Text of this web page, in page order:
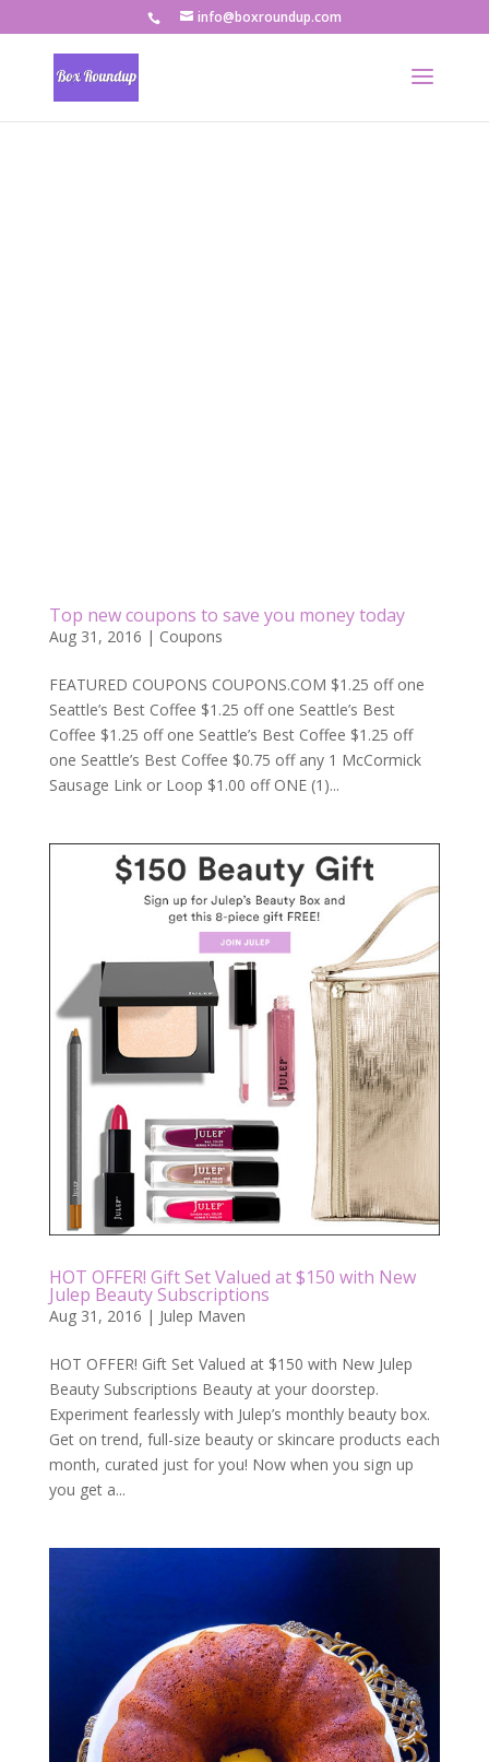
info@boxroundup.com
Top new coupons to save you money today
Aug 31, 2016 | Coupons
FEATURED COUPONS COUPONS.COM $1.25 off one
Seattle’s Best Coffee $1.25 off one Seattle’s Best
Coffee $1.25 off one Seattle’s Best Coffee $1.25 off
one Seattle’s Best Coffee $0.75 off any 1 McCormick
Sausage Link or Loop $1.00 off ONE (1)...
HOT OFFER! Gift Set Valued at $150 with New
Julep Beauty Subscriptions
Aug 31, 2016 | Julep Maven
HOT OFFER! Gift Set Valued at $150 with New Julep
Beauty Subscriptions Beauty at your doorstep.
Experiment fearlessly with Julep’s monthly beauty box.
Get on trend, full-size beauty or skincare products each
month, curated just for you! Now when you sign up
you get a...